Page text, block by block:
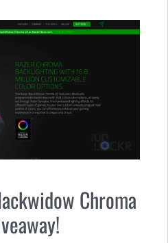
Chroma